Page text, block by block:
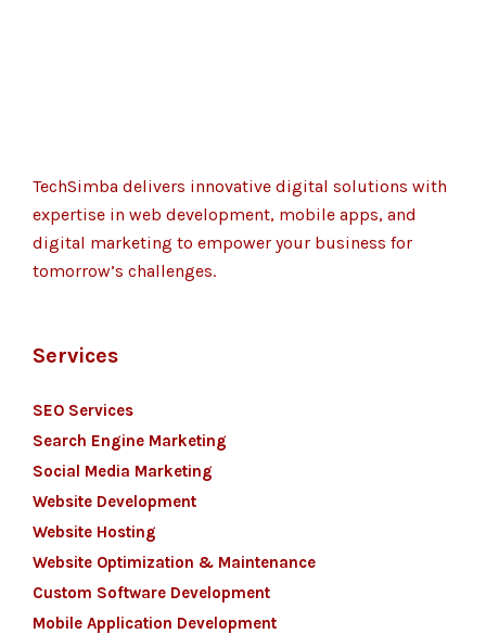
TechSimba delivers innovative digital solutions with
expertise in web development, mobile apps, and
digital marketing to empower your business for
tomorrow’s challenges.
Services
SEO Services
Search Engine Marketing
Social Media Marketing
Website Development
Website Hosting
Website Optimization & Maintenance
Custom Software Development
Mobile Application Development